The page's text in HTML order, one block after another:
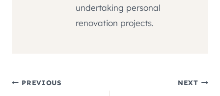
undertaking personal
renovation projects.
Post
PREVIOUS NEXT